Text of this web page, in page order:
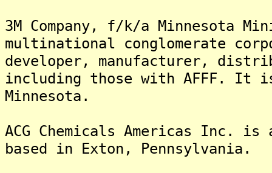
3M Company, f/k/a Minnesota
multinational conglomerate
developer, manufacturer,
including those with AFFF. It
Minnesota.
ACG Chemicals Americas Inc.
based in Exton, Pennsylvania.